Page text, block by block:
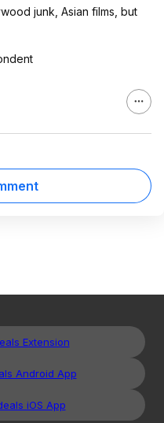
junk, Asian films, but